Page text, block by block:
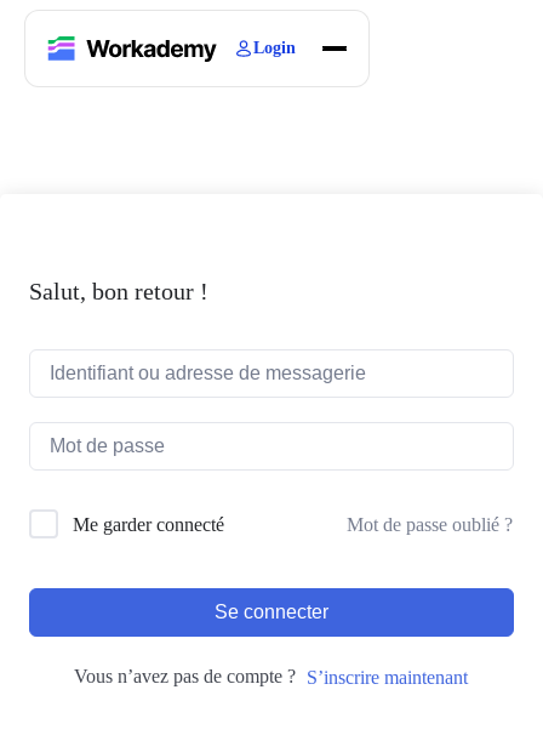
Login
Salut, bon retour !
Me garder connecté Mot de passe oublié ?
Se connecter
Vous n’avez pas de compte ? S’inscrire maintenant